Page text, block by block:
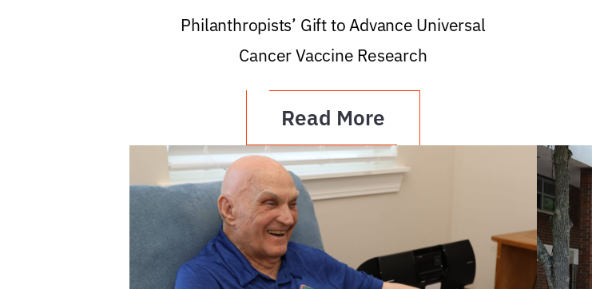
Philanthropists’ Gift to Advance Universal
Cancer Vaccine Research
Read More